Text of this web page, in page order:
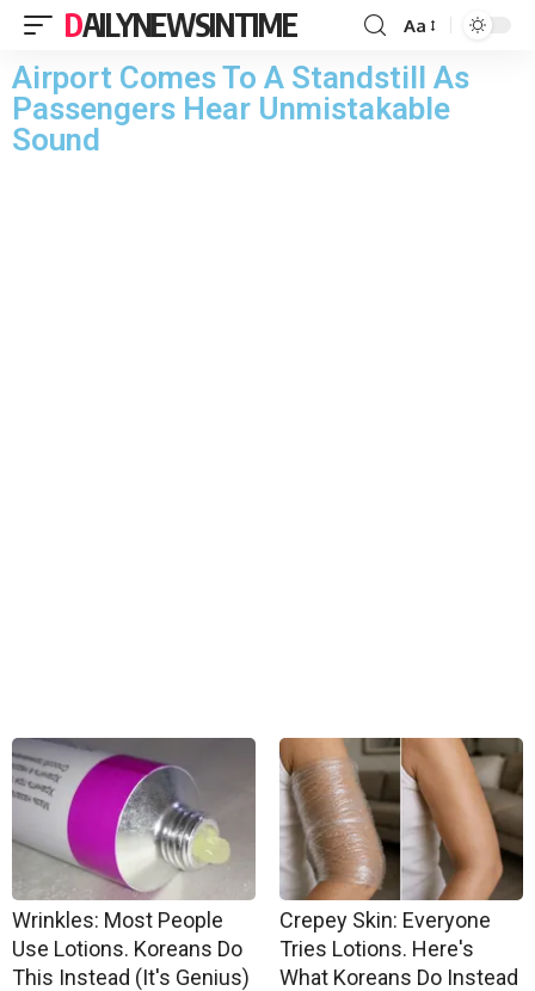
DAILYNEWSINTIME Aa
Airport Comes To A Standstill As
Passengers Hear Unmistakable
Sound
Wrinkles: Most People
Use Lotions. Koreans Do
This Instead (It's Genius)
Crepey Skin: Everyone
Tries Lotions. Here's
What Koreans Do Instead